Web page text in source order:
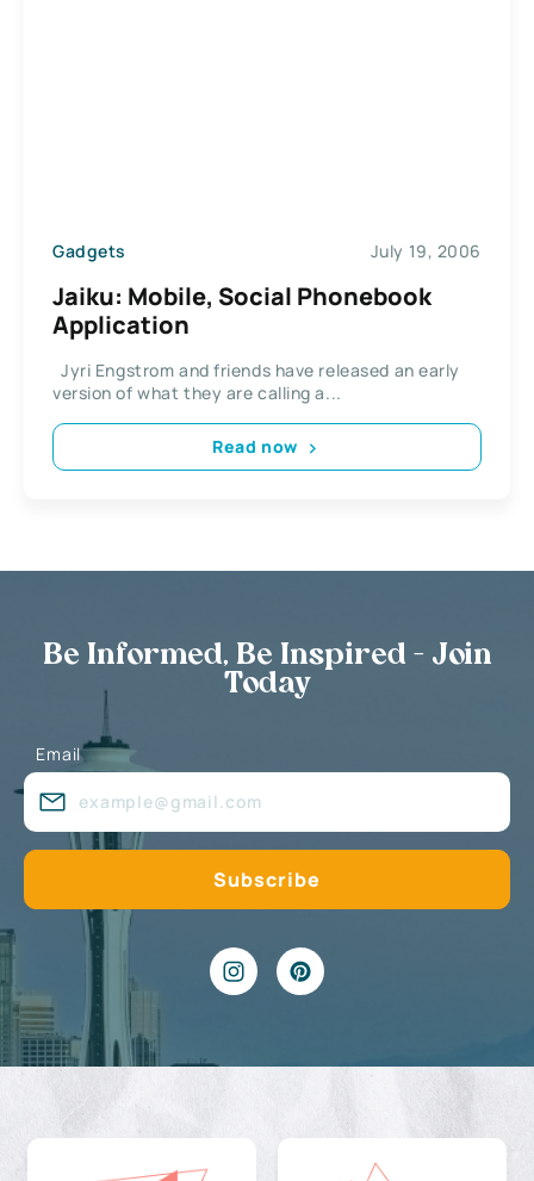
Gadgets July 19, 2006
Jaiku: Mobile, Social Phonebook
Application
Jyri Engstrom and friends have released an early
version of what they are calling a...
Read now
Be Informed, Be Inspired - Join
Today
Email